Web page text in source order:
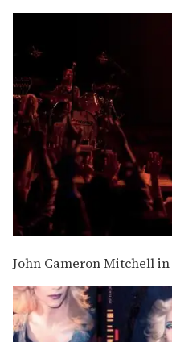
John Cameron Mitchell in